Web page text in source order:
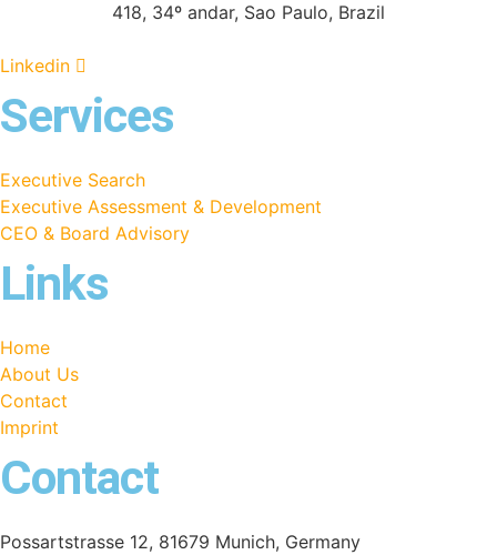
418, 34º andar, Sao Paulo, Brazil
Linkedin
Services
Executive Search
Executive Assessment & Development
CEO & Board Advisory
Links
Home
About Us
Contact
Imprint
Contact
Possartstrasse 12, 81679 Munich, Germany